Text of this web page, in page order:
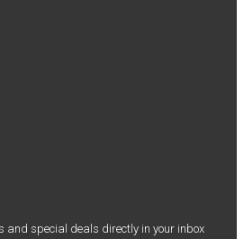
and special deals directly in your inbox